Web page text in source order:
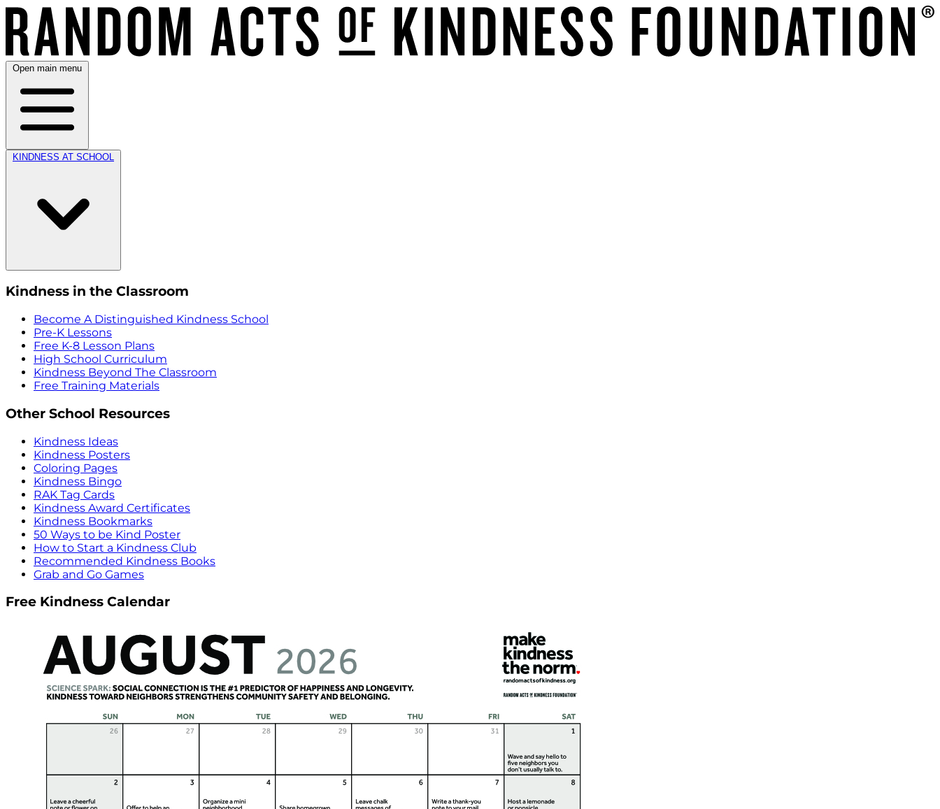
Open main menu
KINDNESS AT SCHOOL
Kindness in the Classroom
Become A Distinguished Kindness School
Pre-K Lessons
Free K-8 Lesson Plans
High School Curriculum
Kindness Beyond The Classroom
Free Training Materials
Other School Resources
Kindness Ideas
Kindness Posters
Coloring Pages
Kindness Bingo
RAK Tag Cards
Kindness Award Certificates
Kindness Bookmarks
50 Ways to be Kind Poster
How to Start a Kindness Club
Recommended Kindness Books
Grab and Go Games
Free Kindness Calendar